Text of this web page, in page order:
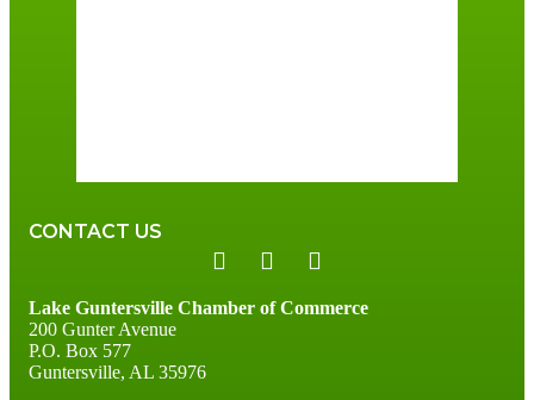
CONTACT US
Lake Guntersville Chamber of Commerce
200 Gunter Avenue
P.O. Box 577
Guntersville, AL 35976